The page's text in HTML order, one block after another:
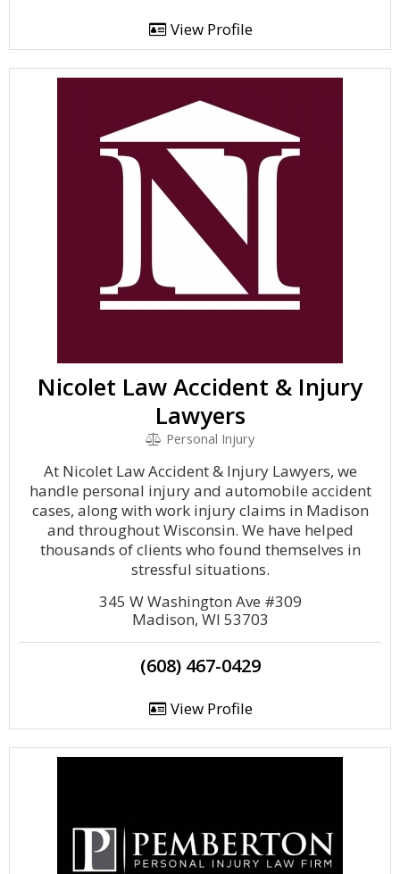
View Profile
Nicolet Law Accident & Injury
Lawyers
Personal Injury
At Nicolet Law Accident & Injury Lawyers, we
handle personal injury and automobile accident
cases, along with work injury claims in Madison
and throughout Wisconsin. We have helped
thousands of clients who found themselves in
stressful situations.
345 W Washington Ave #309
Madison, WI 53703
(608) 467-0429
View Profile